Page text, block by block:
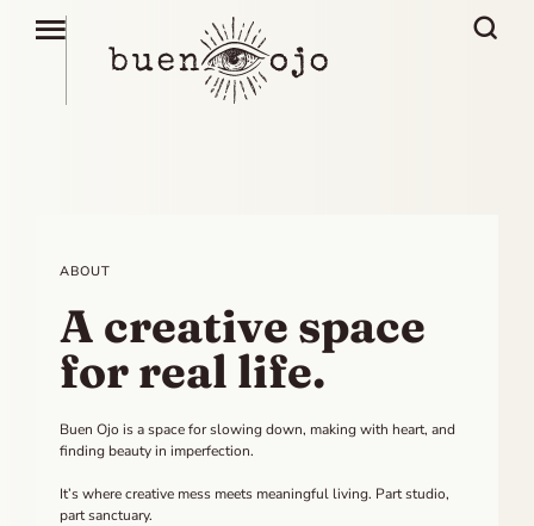
ABOUT
A creative space
for real life.
Buen Ojo is a space for slowing down, making with heart, and
finding beauty in imperfection.
It’s where creative mess meets meaningful living. Part studio,
part sanctuary.